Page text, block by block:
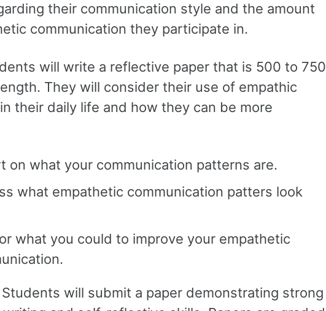
their communication style and the amount
communication they participate in.
will write a reflective paper that is 500 to 750
They will consider their use of empathic
their daily life and how they can be more
on what your communication patterns are.
what empathetic communication patters look
what you could to improve your empathetic
Students will submit a paper demonstrating strong